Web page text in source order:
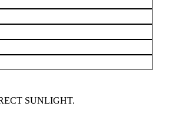
SUNLIGHT.